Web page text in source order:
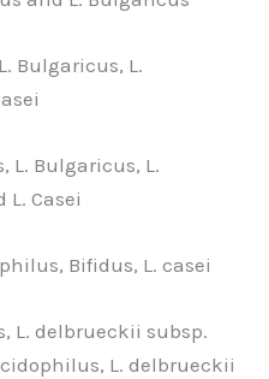
Bulgaricus, L.
L. Bulgaricus, L.
Casei
Bifidus, L. casei
L. delbrueckii subsp.
L. delbrueckii